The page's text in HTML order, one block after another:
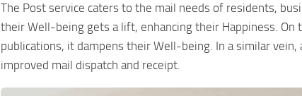
The Post service caters to the mail needs of residents,
their Well-being gets a lift, enhancing their Happiness.
publications, it dampens their Well-being. In a similar
improved mail dispatch and receipt.